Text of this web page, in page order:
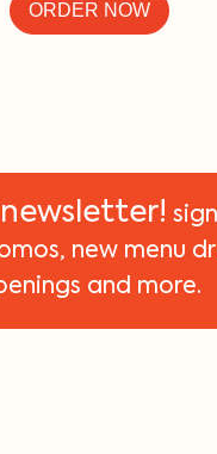
ORDER NOW
new menu
and more.